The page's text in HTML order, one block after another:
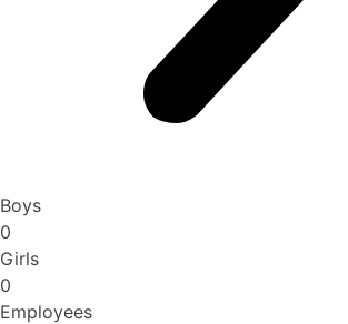
Boys
0
Girls
0
Employees